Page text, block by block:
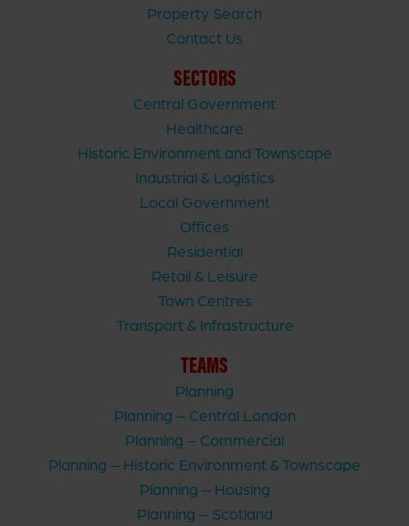
Property Search
Contact Us
SECTORS
Central Government
Healthcare
Historic Environment and Townscape
Industrial & Logistics
Local Government
Offices
Residential
Retail & Leisure
Town Centres
Transport & Infrastructure
TEAMS
Planning
Planning – Central London
Planning – Commercial
Planning – Historic Environment & Townscape
Planning – Housing
Planning – Scotland